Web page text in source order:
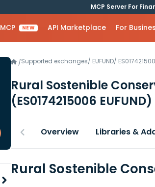
MCP Server For
MCP NEW API Marketplace For
/Supported exchanges/ EUFUND/
Rural Sostenible
(ES0174215006 EUFUND)
Overview Libraries &
Rural Sostenible